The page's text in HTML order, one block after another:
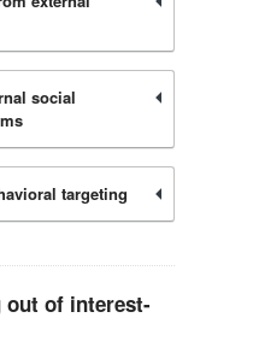
social
targeting
of interest-